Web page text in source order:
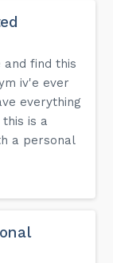
and find this
iv'e ever
everything
is a
a personal